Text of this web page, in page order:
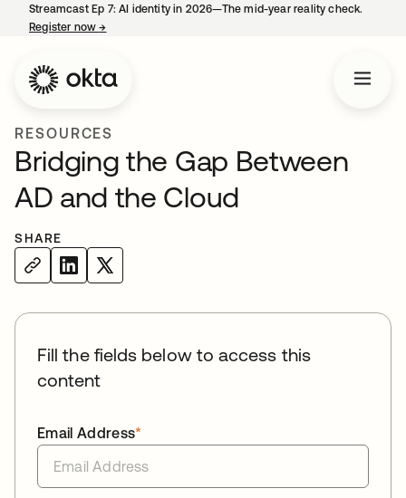
Streamcast Ep 7: AI identity in 2026—The mid-year reality check.
Register now→
RESOURCES
Bridging the Gap Between
AD and the Cloud
SHARE
Fill the fields below to access this
content
*
Email Address